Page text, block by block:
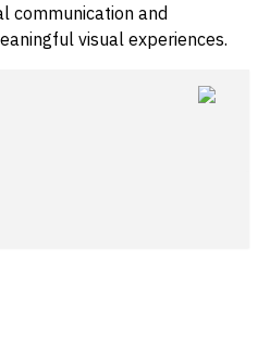
communication and
visual experiences.